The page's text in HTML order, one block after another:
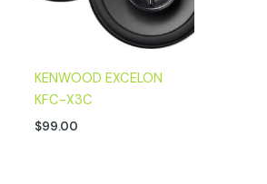
KENWOOD EXCELON
KFC-X3C
$99.00